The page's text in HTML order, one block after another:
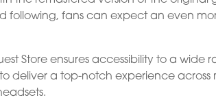
following, fans can expect an even
Store ensures accessibility to a wide
deliver a top-notch experience across